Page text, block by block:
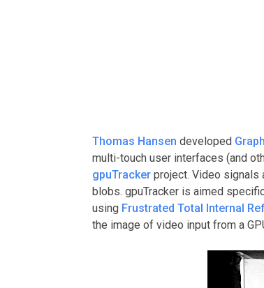
Thomas Hansen developed
multi-touch user interfaces (and
gpuTracker project. Video signals
blobs. gpuTracker is aimed
using Frustrated Total Internal
the image of video input from a